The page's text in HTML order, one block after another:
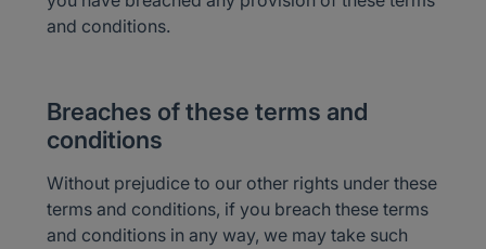
and conditions.
Breaches of these terms and
conditions
Without prejudice to our other rights under these
terms and conditions, if you breach these terms
and conditions in any way, we may take such